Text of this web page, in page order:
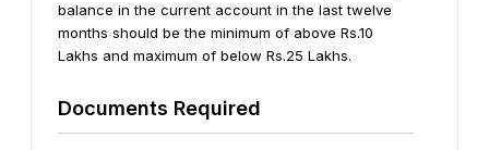
balance in the current account in the last twelve
months should be the minimum of above Rs.10
Lakhs and maximum of below Rs.25 Lakhs.
Documents Required